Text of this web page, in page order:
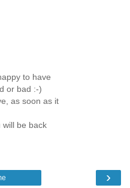
to have
or bad :-)
as soon as it
will be back
›